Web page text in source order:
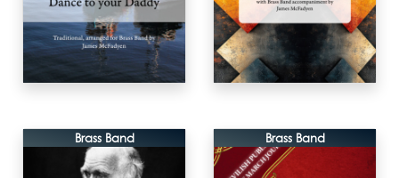
Brass Band Brass Band